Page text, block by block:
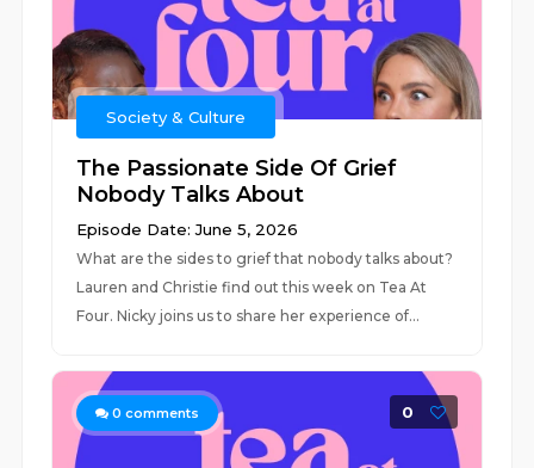
Society & Culture
The Passionate Side Of Grief
Nobody Talks About
Episode Date: June 5, 2026
What are the sides to grief that nobody talks about?
Lauren and Christie find out this week on Tea At
Four. Nicky joins us to share her experience of...
0 comments 0